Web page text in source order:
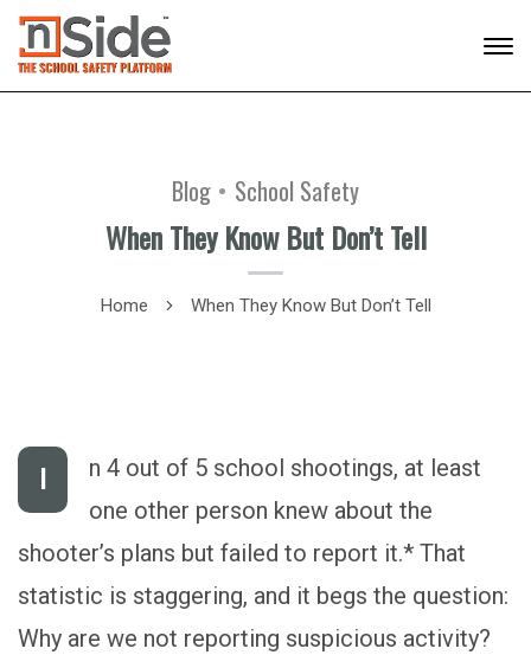
Blog School Safety
When They Know But Don’t Tell
Home When They Know But Don’t Tell
n 4 out of 5 school shootings, at least
one other person knew about the
shooter’s plans but failed to report it.* That
statistic is staggering, and it begs the question:
Why are we not reporting suspicious activity?